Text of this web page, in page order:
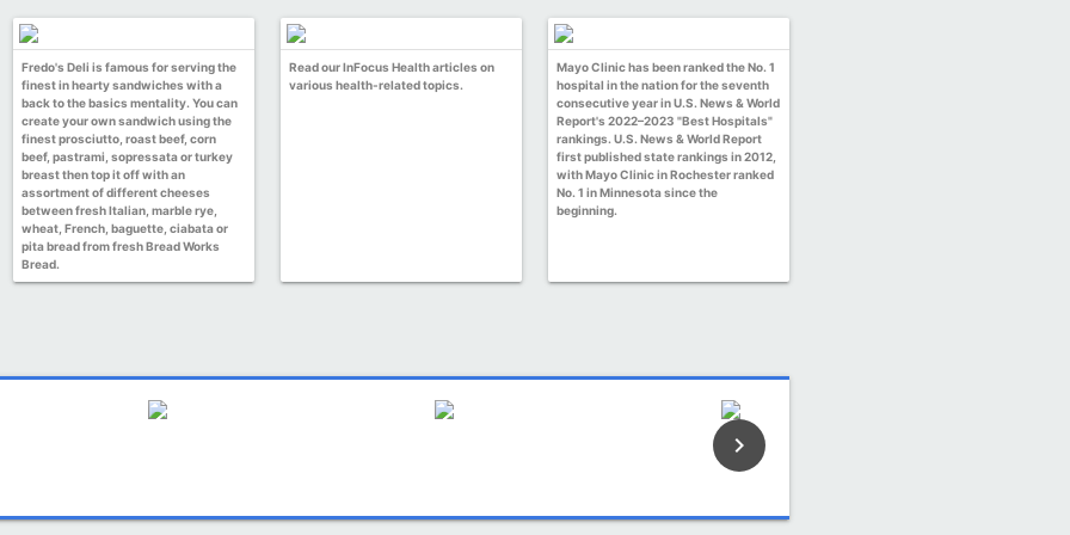
Fredo's Deli is famous for serving the
finest in hearty sandwiches with a
back to the basics mentality. You can
create your own sandwich using the
finest prosciutto, roast beef, corn
beef, pastrami, sopressata or turkey
breast then top it off with an
assortment of different cheeses
between fresh Italian, marble rye,
wheat, French, baguette, ciabata or
pita bread from fresh Bread Works
Bread.
Read our InFocus Health articles on
various health-related topics.
Mayo Clinic has been ranked the No. 1
hospital in the nation for the seventh
consecutive year in U.S. News & World
Report's 2022–2023 "Best Hospitals"
rankings. U.S. News & World Report
first published state rankings in 2012,
with Mayo Clinic in Rochester ranked
No. 1 in Minnesota since the
beginning.
keyboard_arrow_right